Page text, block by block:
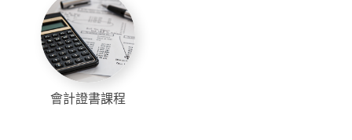
會計證書課程